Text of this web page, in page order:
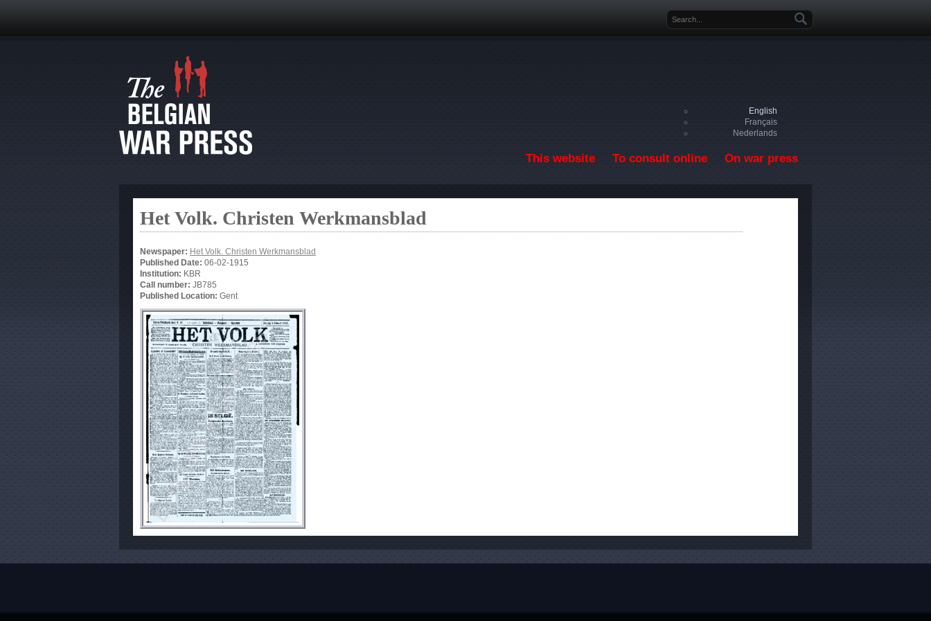
Search form
English
Français
Nederlands
This website To consult online On war press
Het Volk. Christen Werkmansblad
Newspaper: Het Volk. Christen Werkmansblad
Published Date: 06-02-1915
Institution: KBR
Call number: JB785
Published Location: Gent